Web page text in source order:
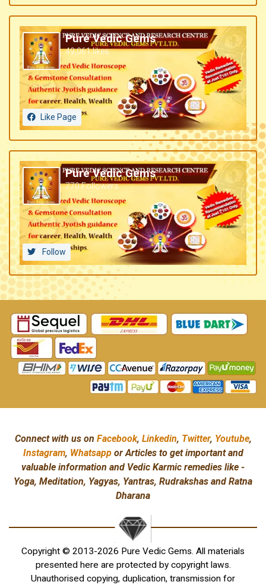
Pure Vedic Gems
49,061 likes
Like Page
Pure Vedic Gems
770 Followers
Follow
Connect with us on Facebook, Linkedin, Twitter, Youtube,
Instagram, Whatsappor Articles to get important and
valuable information and Vedic Karmic remedies like -
Yoga, Meditation, Yagyas, Yantras, Rudrakshas and Ratna
Dharana
Copyright © 2013-2026 Pure Vedic Gems. All materials
presented here are protected by copyright laws.
Unauthorised copying, duplication, transmission for